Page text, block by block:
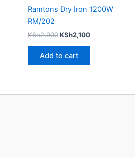
Ramtons Dry Iron 1200W
RM/202
KSh2,900KSh2,100
Add to cart